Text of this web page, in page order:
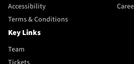
Accessibility
Terms & Conditions
Key Links
Team